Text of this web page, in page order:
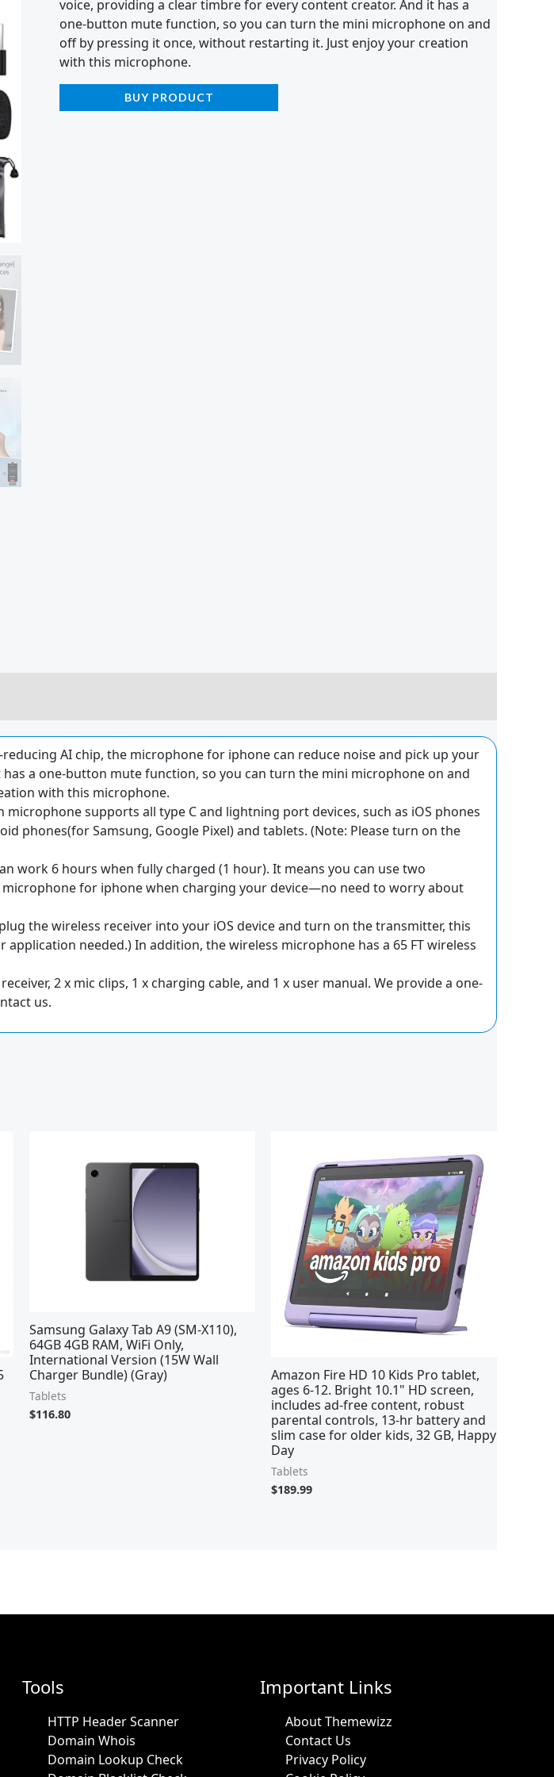
voice, providing a clear timbre for every content creator. And it has a
one-button mute function, so you can turn the mini microphone on and
off by pressing it once, without restarting it. Just enjoy your creation
with this microphone.
BUY PRODUCT
AI chip, the microphone for iphone can reduce noise and pick up your
a one-button mute function, so you can turn the mini microphone on and
with this microphone.
supports all type C and lightning port devices, such as iOS phones
phones(for Samsung, Google Pixel) and tablets. (Note: Please turn on the
work 6 hours when fully charged (1 hour). It means you can use two
for iphone when charging your device—no need to worry about
the wireless receiver into your iOS device and turn on the transmitter, this
needed.) In addition, the wireless microphone has a 65 FT wireless
2 x mic clips, 1 x charging cable, and 1 x user manual. We provide a one-
us.
Samsung Galaxy Tab A9 (SM-X110),
64GB 4GB RAM, WiFi Only,
International Version (15W Wall
Charger Bundle) (Gray)
Tablets
$116.80
Amazon Fire HD 10 Kids Pro tablet,
ages 6-12. Bright 10.1" HD screen,
includes ad-free content, robust
parental controls, 13-hr battery and
slim case for older kids, 32 GB, Happy
Day
Tablets
$189.99
Tools
HTTP Header Scanner
Domain Whois
Domain Lookup Check
Important Links
About Themewizz
Contact Us
Privacy Policy